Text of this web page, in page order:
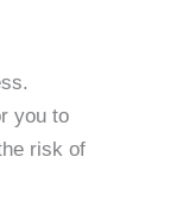
you to
risk of